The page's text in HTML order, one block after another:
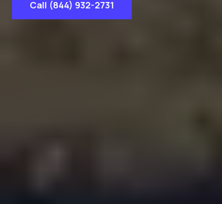
Call (844) 932-2731